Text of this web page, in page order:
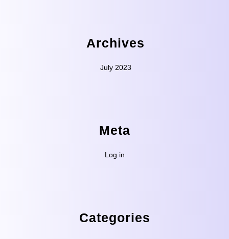
Archives
July 2023
Meta
Log in
Categories